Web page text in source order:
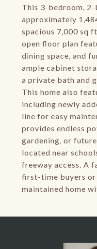
This 3-bedroom,
approximately
spacious 7,000 sq
open floor plan
dining space, and
ample cabinet
a private bath and
This home also
including newly
line for easy
provides endless
gardening, or
located near
freeway access. A
first-time buyers or
maintained home